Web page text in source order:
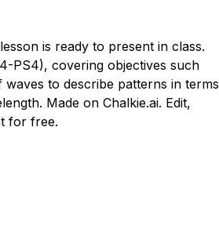
is ready to present in class.
PS4), covering objectives such
waves to describe patterns in terms
Made on Chalkie.ai. Edit,
for free.